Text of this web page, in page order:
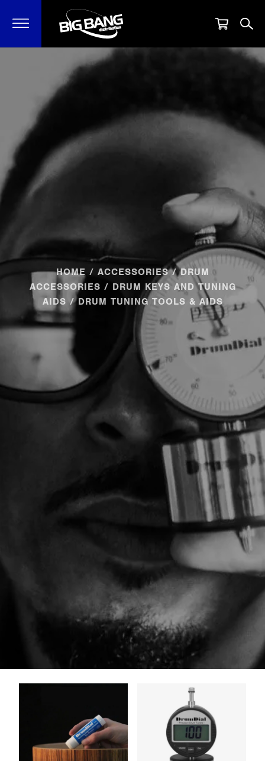
HOME / ACCESSORIES/DRUM
ACCESSORIES / DRUM KEYS AND TUNING
AIDS / DRUM TUNING TOOLS & AIDS